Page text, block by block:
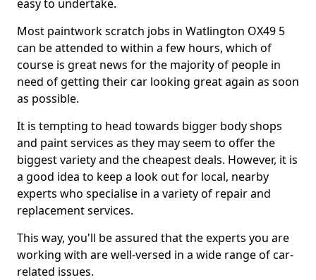
easy to undertake.
Most paintwork scratch jobs in Watlington OX49 5
can be attended to within a few hours, which of
course is great news for the majority of people in
need of getting their car looking great again as soon
as possible.
It is tempting to head towards bigger body shops
and paint services as they may seem to offer the
biggest variety and the cheapest deals. However, it is
a good idea to keep a look out for local, nearby
experts who specialise in a variety of repair and
replacement services.
This way, you'll be assured that the experts you are
working with are well-versed in a wide range of car-
related issues.